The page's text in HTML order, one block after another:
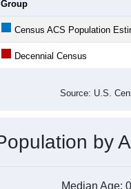
Group
Census ACS Population
Decennial Census
Source: U.S.
by
Median Age: